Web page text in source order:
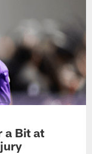
a Bit at